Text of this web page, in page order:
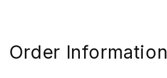
Order Information